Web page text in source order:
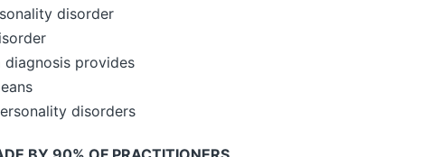
disorder
provides
disorders